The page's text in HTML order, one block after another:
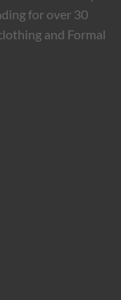
for over 30
and Formal